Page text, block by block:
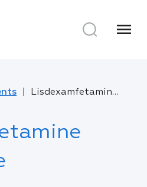
menu
Lisdexamfetamine Dimesylate